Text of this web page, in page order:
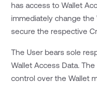
has access to Wallet
immediately change
secure the respective
The User bears sole
Wallet Access Data.
control over the Wallet